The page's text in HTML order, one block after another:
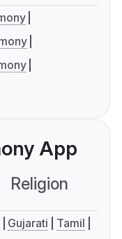
App
Religion
Gujarati
Tamil